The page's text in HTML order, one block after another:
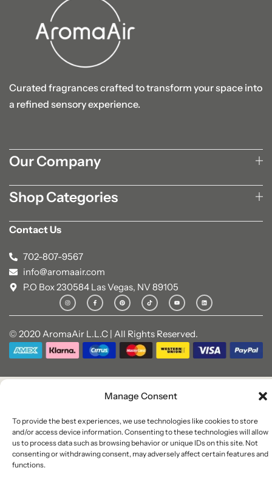
Manage Consent
To provide the best experiences, we use technologies like cookies to store
and/or access device information. Consenting to these technologies will allow
us to process data such as browsing behavior or unique IDs on this site. Not
consenting or withdrawing consent, may adversely affect certain features and
functions.
Curated fragrances crafted to transform your space into
a refined sensory experience.
Our Company
Shop Categories
Contact Us
702-807-9567
info@aromaair.com
P.O Box 230584 Las Vegas, NV 89105
© 2020 AromaAir L.L.C | All Rights Reserved.